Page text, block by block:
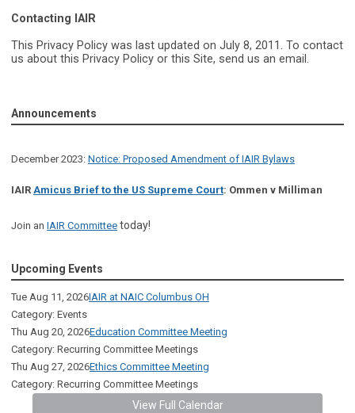
Contacting IAIR
This Privacy Policy was last updated on July 8, 2011. To contact
us about this Privacy Policy or this Site, send us an email.
Announcements
December 2023: Notice: Proposed Amendment of IAIR Bylaws
IAIR Amicus Brief to the US Supreme Court: Ommen v Milliman
Join an IAIR Committee today!
Upcoming Events
Tue Aug 11, 2026IAIR at NAIC Columbus OH
Category: Events
Thu Aug 20, 2026Education Committee Meeting
Category: Recurring Committee Meetings
Thu Aug 27, 2026Ethics Committee Meeting
Category: Recurring Committee Meetings
View Full Calendar